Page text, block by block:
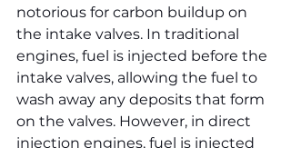
notorious for carbon buildup on
the intake valves. In traditional
engines, fuel is injected before the
intake valves, allowing the fuel to
wash away any deposits that form
on the valves. However, in direct
injection engines, fuel is injected